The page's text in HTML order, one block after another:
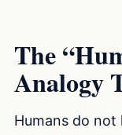
The
Analogy
Humans do not